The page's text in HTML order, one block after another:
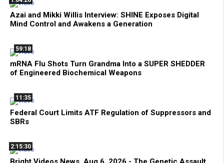
Azai and Mikki Willis Interview: SHINE Exposes Digital
Mind Control and Awakens a Generation
59:18
mRNA Flu Shots Turn Grandma Into a SUPER SHEDDER
of Engineered Biochemical Weapons
11:35
Federal Court Limits ATF Regulation of Suppressors and
SBRs
2:15:30